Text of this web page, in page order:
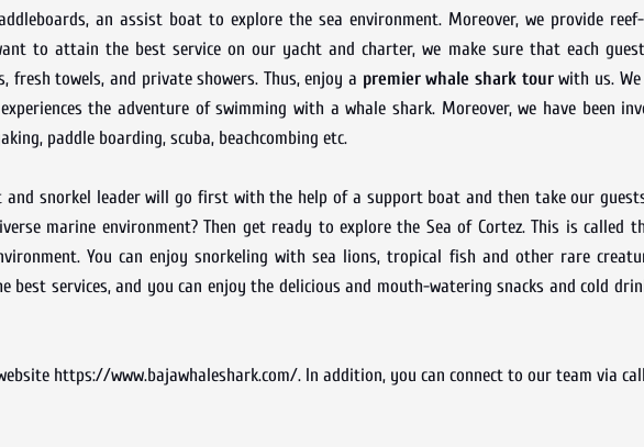
an assist boat to explore the sea environment. Moreover, we provide
to attain the best service on our yacht and charter, we make sure that each
fresh towels, and private showers. Thus, enjoy a premier whale shark tourwith us. We
the adventure of swimming with a whale shark. Moreover, we have been
paddle boarding, scuba, beachcombing etc.
snorkel leader will go first with the help of a support boat and then take our
marine environment? Then get ready to explore the Sea of Cortez. This is called
You can enjoy snorkeling with sea lions, tropical fish and other rare
best services, and you can enjoy the delicious and mouth-watering snacks and cold
https://www.bajawhaleshark.com/. In addition, you can connect to our team via